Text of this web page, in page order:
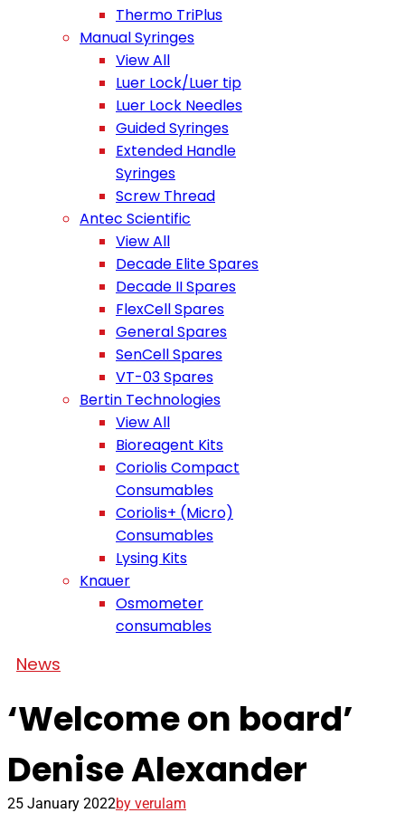
Thermo TriPlus
Manual Syringes
View All
Luer Lock/Luer tip
Luer Lock Needles
Guided Syringes
Extended Handle
Syringes
Screw Thread
Antec Scientific
View All
Decade Elite Spares
Decade II Spares
FlexCell Spares
General Spares
SenCell Spares
VT-03 Spares
Bertin Technologies
View All
Bioreagent Kits
Coriolis Compact
Consumables
Coriolis+ (Micro)
Consumables
Lysing Kits
Knauer
Osmometer
consumables
News
‘Welcome on board’
Denise Alexander
25 January 2022by verulam